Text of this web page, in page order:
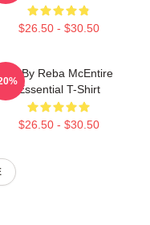
$26.50 - $30.50
Art By Reba McEntire
Essential T-Shirt
$26.50 - $30.50